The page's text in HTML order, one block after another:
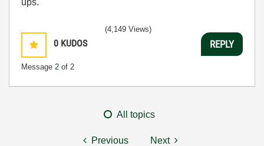
ups.
0 KUDOS
Message 2 of 2
(4,149 Views)
REPLY
All topics
Previous Next